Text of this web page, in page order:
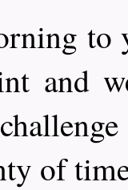
to
and
of